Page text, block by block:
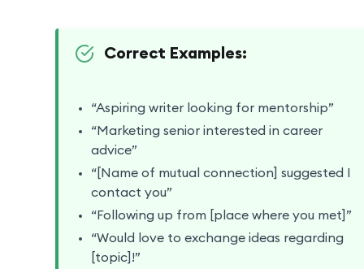
Correct Examples:
“Aspiring writer looking for mentorship”
“Marketing senior interested in career
advice”
“[Name of mutual connection] suggested I
contact you”
“Following up from [place where you met]”
“Would love to exchange ideas regarding
[topic]!”